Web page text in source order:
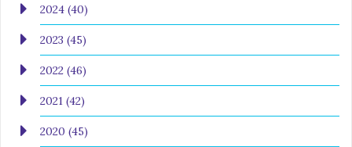
2024 (40)
2023 (45)
2022 (46)
2021 (42)
2020 (45)